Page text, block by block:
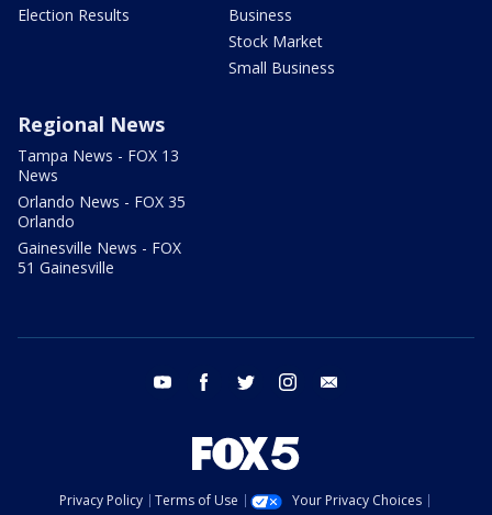
Election Results
Business
Stock Market
Small Business
Regional News
Tampa News - FOX 13
News
Orlando News - FOX 35
Orlando
Gainesville News - FOX
51 Gainesville
youtube facebook twitter instagram
Privacy Policy Terms of Use
Your Privacy Choices